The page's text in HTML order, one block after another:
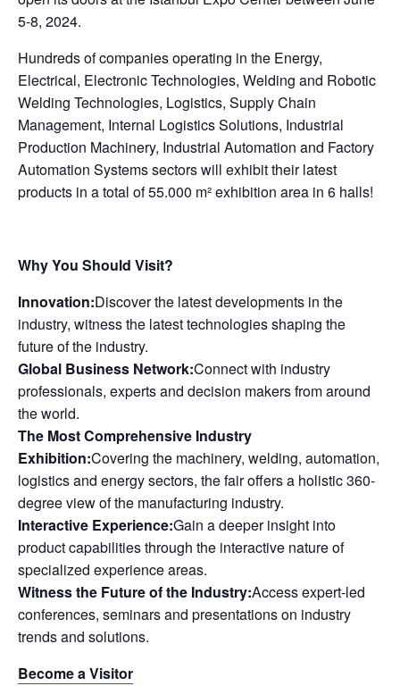
5-8, 2024.
Hundreds of companies operating in the Energy,
Electrical, Electronic Technologies, Welding and Robotic
Welding Technologies, Logistics, Supply Chain
Management, Internal Logistics Solutions, Industrial
Production Machinery, Industrial Automation and Factory
Automation Systems sectors will exhibit their latest
products in a total of 55.000 m² exhibition area in 6 halls!
Why You Should Visit?
Innovation:Discover the latest developments in the
industry, witness the latest technologies shaping the
future of the industry.
Global Business Network:Connect with industry
professionals, experts and decision makers from around
the world.
The Most Comprehensive Industry
Exhibition:Covering the machinery, welding, automation,
logistics and energy sectors, the fair offers a holistic 360-
degree view of the manufacturing industry.
Interactive Experience:Gain a deeper insight into
product capabilities through the interactive nature of
specialized experience areas.
Witness the Future of the Industry:Access expert-led
conferences, seminars and presentations on industry
trends and solutions.
Become a Visitor